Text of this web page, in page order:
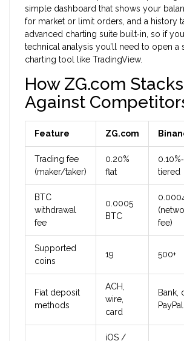
simple dashboard that shows your
for market or limit orders, and a history
advanced charting suite built‑in, so if
technical analysis you’ll need to open a
charting tool like TradingView.
How ZG.com
Against
Feature ZG.com
Trading fee
(maker/taker)
0.20%
flat
tiered
BTC
withdrawal
fee
0.0005
BTC
fee)
Supported
coins
19 500+
Fiat deposit
methods
ACH,
wire,
card
Bank,
PayPal
iOS /